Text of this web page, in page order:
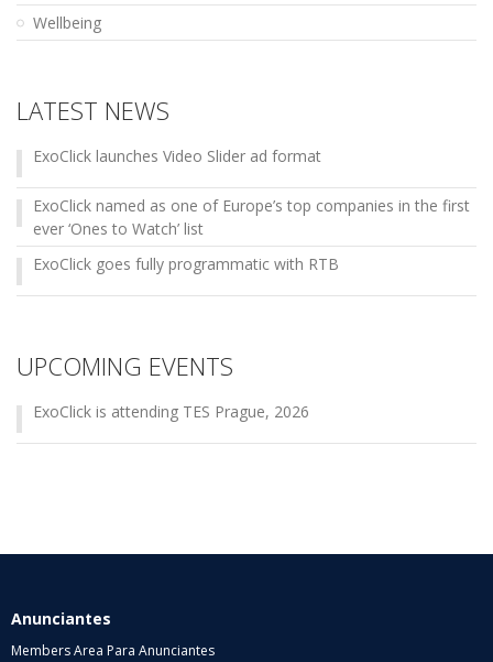
Wellbeing
LATEST NEWS
ExoClick launches Video Slider ad format
ExoClick named as one of Europe’s top companies in the first
ever ‘Ones to Watch’ list
ExoClick goes fully programmatic with RTB
UPCOMING EVENTS
ExoClick is attending TES Prague, 2026
Anunciantes
Members Area Para Anunciantes